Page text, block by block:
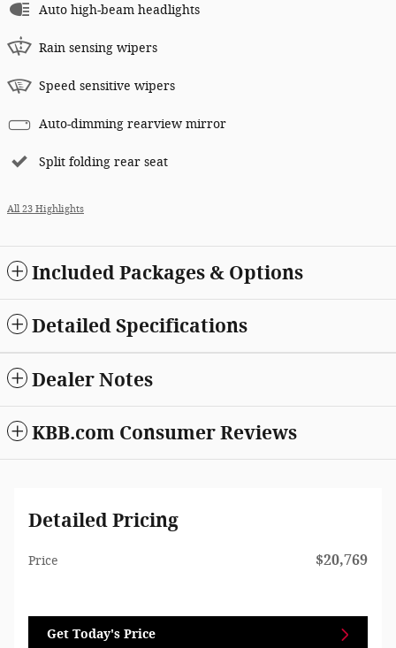
Auto high-beam headlights
Rain sensing wipers
Speed sensitive wipers
Auto-dimming rearview mirror
Split folding rear seat
All 23 Highlights
Included Packages & Options
Detailed Specifications
Dealer Notes
KBB.com Consumer Reviews
Detailed Pricing
Price $20,769
Get Today's Price